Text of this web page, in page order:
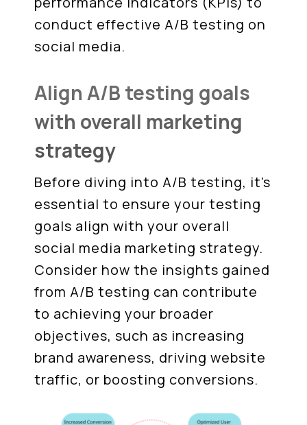
conduct effective A/B testing on
social media.
Align A/B testing goals
with overall marketing
strategy
Before diving into A/B testing, it's
essential to ensure your testing
goals align with your overall
social media marketing strategy.
Consider how the insights gained
from A/B testing can contribute
to achieving your broader
objectives, such as increasing
brand awareness, driving website
traffic, or boosting conversions.